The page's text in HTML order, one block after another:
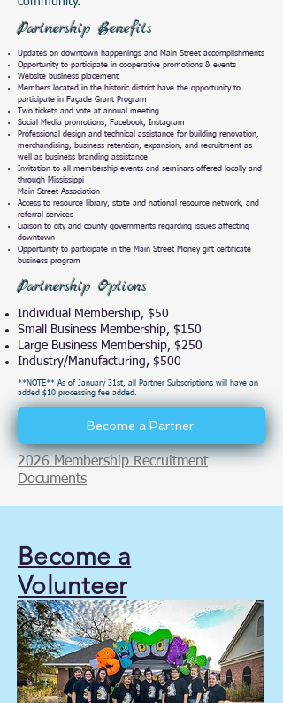
Partnership Benefits
Updates on downtown happenings and Main Street accomplishments
Opportunity to participate in cooperative promotions & events
Website business placement
Members located in the historic district have the opportunity to
participate in Façade Grant Program
Two tickets and vote at annual meeting
Social Media promotions; Facebook, Instagram
Professional design and technical assistance for building renovation,
merchandising, business retention, expansion, and recruitment as
well as business branding assistance
Invitation to all membership events and seminars offered locally and
through Mississippi
Main Street Association
Access to resource library, state and national resource network, and
referral services
Liaison to city and county governments regarding issues affecting
downtown
Opportunity to participate in the Main Street Money gift certificate
business program
Partnership Options
Individual Membership, $50
Small Business Membership, $150
Large Business Membership, $250
Industry/Manufacturing, $500
**NOTE** As of January 31st, all Partner Subscriptions will have an
added $10 processing fee added.
Become a Partner
2026 Membership Recruitment
Documents
Become a
Volunteer